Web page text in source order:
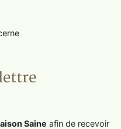
Saine afin de recevoir